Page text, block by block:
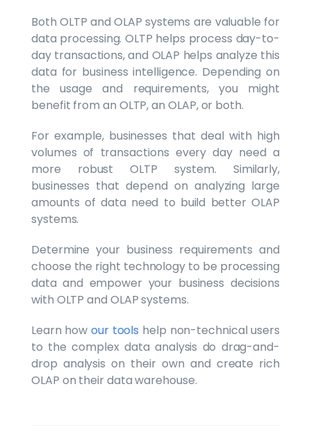
Both OLTP and OLAP systems are valuable for
data processing. OLTP helps process day-to-
day transactions, and OLAP helps analyze this
data for business intelligence. Depending on
the usage and requirements, you might
benefit from an OLTP, an OLAP, or both.
For example, businesses that deal with high
volumes of transactions every day need a
more robust OLTP system. Similarly,
businesses that depend on analyzing large
amounts of data need to build better OLAP
systems.
Determine your business requirements and
choose the right technology to be processing
data and empower your business decisions
with OLTP and OLAP systems.
Learn howour tools help non-technical users
to the complex data analysis do drag-and-
drop analysis on their own and create rich
OLAP on their data warehouse.